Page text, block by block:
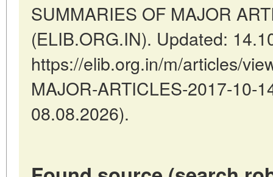
SUMMARIES OF MAJOR
(ELIB.ORG.IN). Updated:
https://elib.org.in/m/articles/
MAJOR-ARTICLES-2017-10-
08.08.2026).